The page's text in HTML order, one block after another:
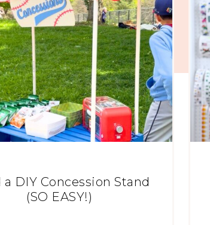
a DIY Concession Stand
(SO EASY!)